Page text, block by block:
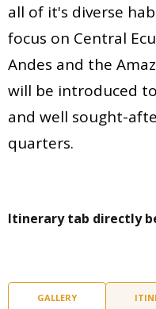
all of it's diverse
focus on Central
Andes and the
will be introduced
and well sought-
quarters.
Itinerary tab directly
GALLERY